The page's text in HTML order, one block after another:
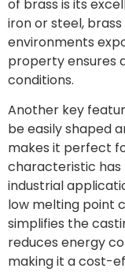
of brass is its
iron or steel,
environments
property ensures
conditions.
Another key
be easily shaped
makes it perfect
characteristic has
industrial
low melting point
simplifies the
reduces energy
making it a cost-